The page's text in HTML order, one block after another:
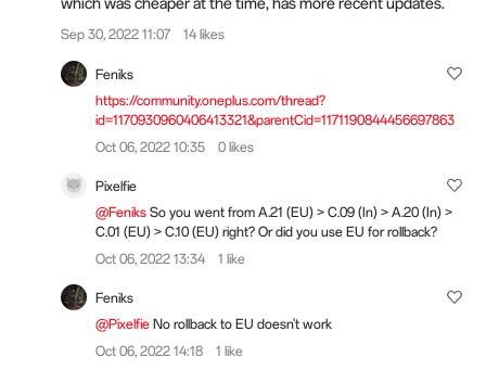
Sep 30, 2022 11:07 14 likes
Feniks
https://community.oneplus.com/thread?
id=1170930960406413321&parentCid=1171190844456697863
Oct 06, 2022 10:35
0 likes
Pixelfie
@Feniks So you went from A.21 (EU) > C.09 (In) > A.20 (In) >
C.01 (EU) > C.10 (EU) right? Or did you use EU for rollback?
Oct 06, 2022 13:34
1 like
Feniks
@Pixelfie No rollback to EU doesn't work
Oct 06, 2022 14:18
1 like